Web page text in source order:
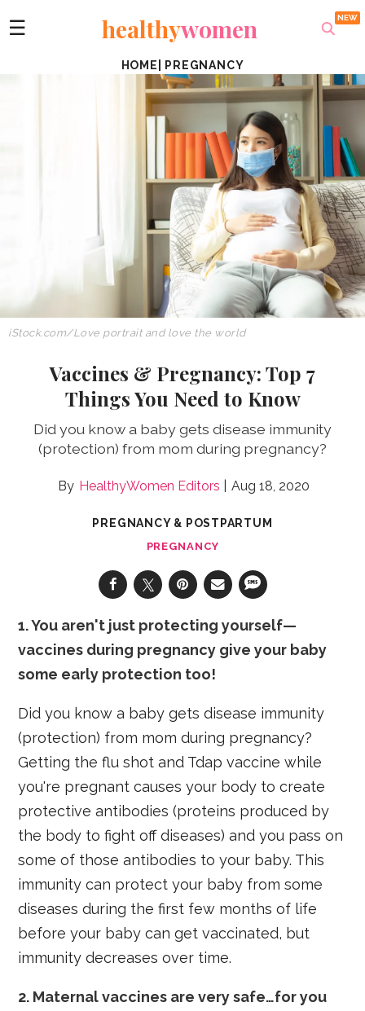
☰ healthywomen
HOME PREGNANCY
iStock.com/Love portrait and love the world
Vaccines & Pregnancy: Top 7
Things You Need to Know
Did you know a baby gets disease immunity
(protection) from mom during pregnancy?
HealthyWomen Editors Aug 18, 2020
PREGNANCY & POSTPARTUM
PREGNANCY
1. You aren't just protecting yourself—
vaccines during pregnancy give your baby
some early protection too!
Did you know a baby gets disease immunity
(protection) from mom during pregnancy?
Getting the flu shot and Tdap vaccine while
you're pregnant causes your body to create
protective antibodies (proteins produced by
the body to fight off diseases) and you pass on
some of those antibodies to your baby. This
immunity can protect your baby from some
diseases during the first few months of life
before your baby can get vaccinated, but
immunity decreases over time.
2. Maternal vaccines are very safe…for you